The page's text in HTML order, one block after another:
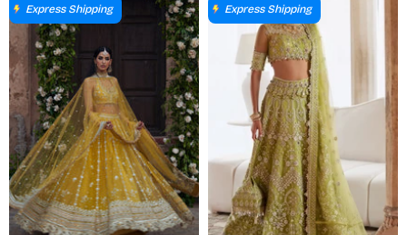
Collection
Express Shipping Express Shipping